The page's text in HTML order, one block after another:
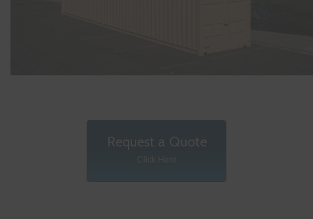
Request a Quote
Click Here